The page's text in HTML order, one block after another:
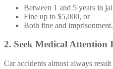
Between 1 and 5 years in
Fine up to $5,000, or
Both fine and imprisonment.
2. Seek Medical Attention
Car accidents almost always